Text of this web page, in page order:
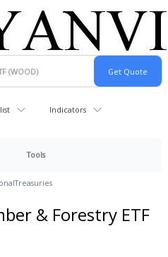
Indicators
Tools
Treasuries
& Forestry ETF